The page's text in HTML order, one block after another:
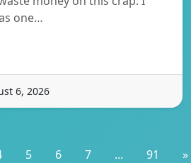
one…
6, 2026
5 6 7 ... 91 »